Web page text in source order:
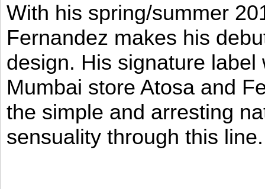
With his spring/summer
Fernandez makes his
design. His signature
Mumbai store Atosa and
the simple and arresting
sensuality through this